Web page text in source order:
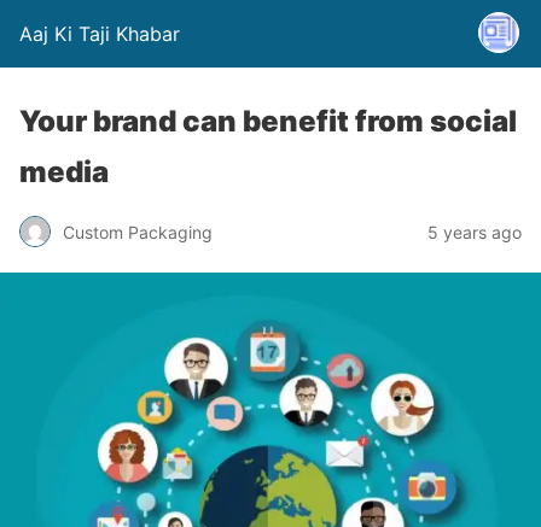
Aaj Ki Taji Khabar
Your brand can benefit from social
media
Custom Packaging 5 years ago